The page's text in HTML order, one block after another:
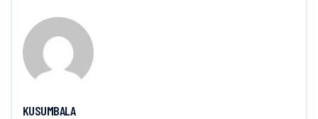
KUSUMBALA